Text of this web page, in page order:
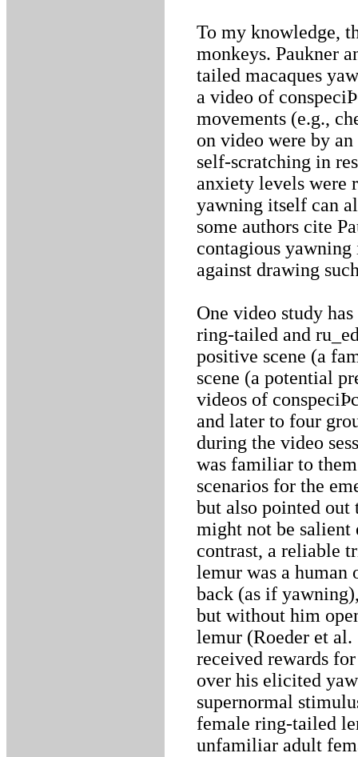
To my knowledge,
monkeys. Paukner
tailed macaques
a video of
movements (e.g.,
on video were by
self-scratching in
anxiety levels were
yawning itself can
some authors cite
contagious
against drawing
One video study
ring-tailed and
positive scene (a
scene (a potential
videos of
and later to four
during the video
was familiar to them
scenarios for the
but also pointed
might not be salient
contrast, a reliable
lemur was a
back (as if
but without him
lemur (Roeder et al.
received rewards
over his elicited
supernormal
female ring-tailed
unfamiliar adult